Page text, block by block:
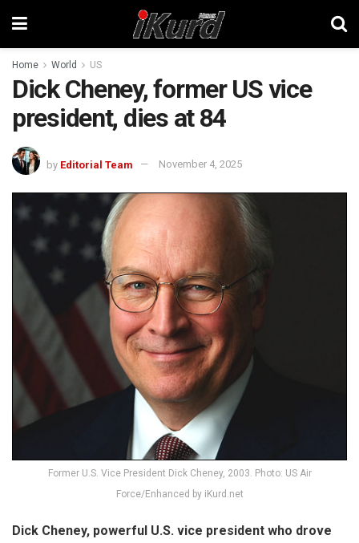
Home World US
Dick Cheney, former US vice
president, dies at 84
by Editorial Team November 4, 2025
Former U.S. Vice President Dick Cheney, 2003. Photo: US Air
Force/Enhanced by iKurd.net
Dick Cheney, powerful U.S. vice president who drove